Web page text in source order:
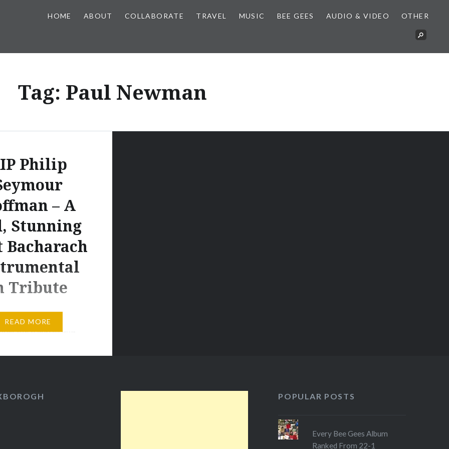
HOME ABOUT COLLABORATE TRAVEL MUSIC BEE GEES AUDIO & VIDEO OTHER
Tag: Paul Newman
Philip
– A
Stunning
Bacharach
Tribute
Hoffman. Some
the tributes and
die, as if we kid
Maybe
READ MORE
POPULAR POSTS
Every Bee Gees Album
Ranked From 22-1